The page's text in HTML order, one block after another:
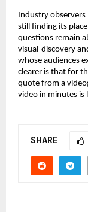
Industry
still finding its
questions remain
visual-discovery
whose audiences
clearer is that for
quote from a
video in minutes is
SHARE